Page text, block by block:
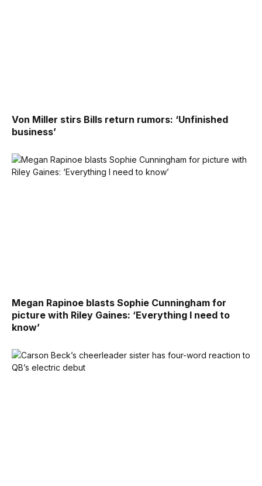
Von Miller stirs Bills return rumors: ‘Unfinished
business’
Megan Rapinoe blasts Sophie Cunningham for
picture with Riley Gaines: ‘Everything I need to
know’